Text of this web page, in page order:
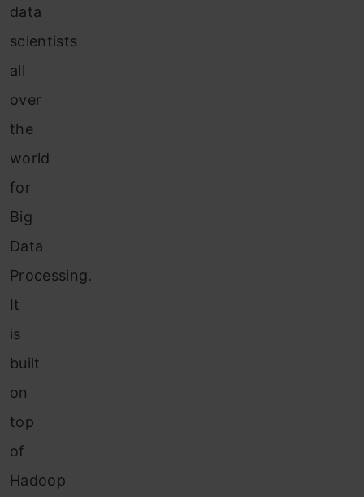
data
scientists
all
over
the
world
for
Big
Data
Processing.
It
is
built
on
top
of
Hadoop